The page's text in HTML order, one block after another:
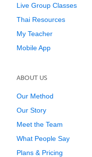
Live Group Classes
Thai Resources
My Teacher
Mobile App
ABOUT US
Our Method
Our Story
Meet the Team
What People Say
Plans & Pricing